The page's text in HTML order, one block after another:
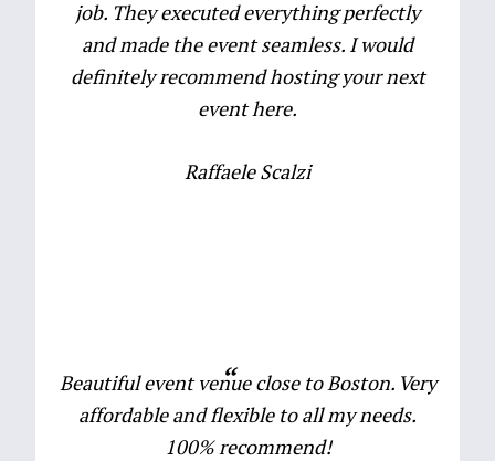
job. They executed everything perfectly
and made the event seamless. I would
definitely recommend hosting your next
event here.
Raffaele Scalzi
Beautiful event venue close to Boston. Very
affordable and flexible to all my needs.
100% recommend!